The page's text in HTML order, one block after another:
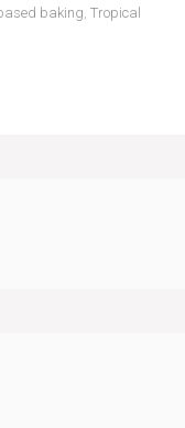
baking, Tropical